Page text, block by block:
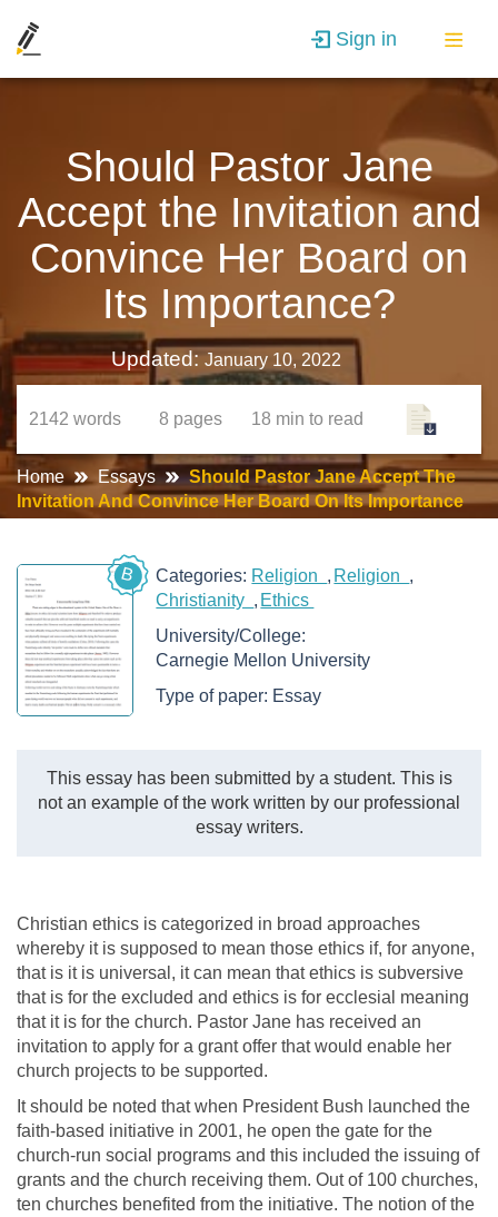
Sign in
Should Pastor Jane
Accept the Invitation and
Convince Her Board on
Its Importance?
Updated:January 10, 2022
2142 words 8 pages 18 min to read
Home Essays
Should Pastor Jane Accept The
Invitation And Convince Her Board On Its Importance
B Categories: Religion
Religion
Christianity
Ethics
University/College:
Carnegie Mellon University
Type of paper: Essay
This essay has been submitted by a student. This is
not an example of the work written by our professional
essay writers.
Christian ethics is categorized in broad approaches
whereby it is supposed to mean those ethics if, for anyone,
that is it is universal, it can mean that ethics is subversive
that is for the excluded and ethics is for ecclesial meaning
that it is for the church. Pastor Jane has received an
invitation to apply for a grant offer that would enable her
church projects to be supported.
It should be noted that when President Bush launched the
faith-based initiative in 2001, he open the gate for the
church-run social programs and this included the issuing of
grants and the church receiving them. Out of 100 churches,
ten churches benefited from the initiative. The notion of the